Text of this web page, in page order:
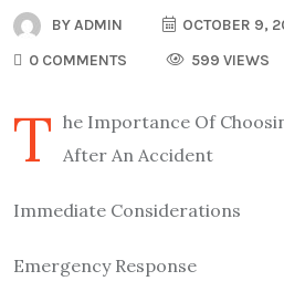
BYADMIN
OCTOBER 9,
0 COMMENTS
599 VIEWS
T he Importance Of
After An Accident
Immediate Considerations
Emergency Response